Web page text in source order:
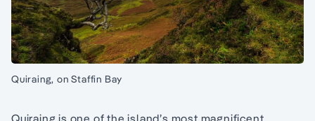
Quiraing, on Staffin Bay
Quiraing is one of the island’s most magnificent